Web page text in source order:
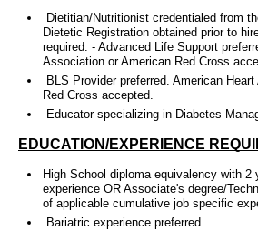
Dietitian/Nutritionist credentialed from
Dietetic Registration obtained prior to
required. - Advanced Life Support
Association or American Red Cross
BLS Provider preferred. American
Red Cross accepted.
Educator specializing in Diabetes
EDUCATION/EXPERIENCE
High School diploma equivalency with 2
experience OR Associate's degree/
of applicable cumulative job specific
Bariatric experience preferred